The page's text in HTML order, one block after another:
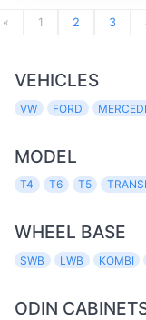
« 1 2 3
VEHICLES
VW FORD
MODEL
T4 T6 T5
WHEEL BASE
SWB LWB KOMBI
ODIN